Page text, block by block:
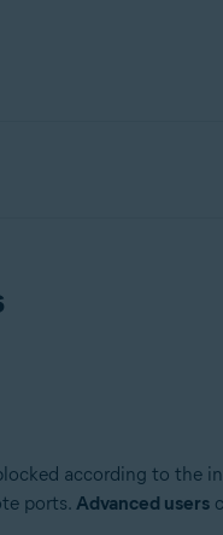
according to the
ports. Advanced users